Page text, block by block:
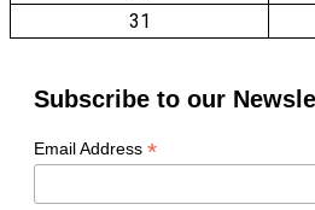
31
Subscribe to our
Email Address *